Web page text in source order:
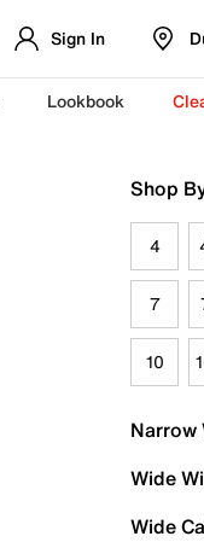
Sign In
Lookbook
Shop
4
7
10
Narrow
Wide
Wide